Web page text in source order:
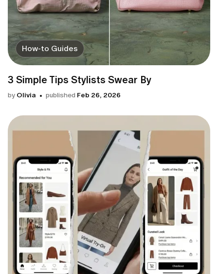
How-to Guides
3 Simple Tips Stylists Swear By
by Olivia published Feb 26, 2026